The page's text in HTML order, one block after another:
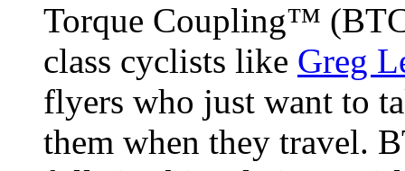
Torque Coupling™
class cyclists like Greg
flyers who just want to
them when they travel.